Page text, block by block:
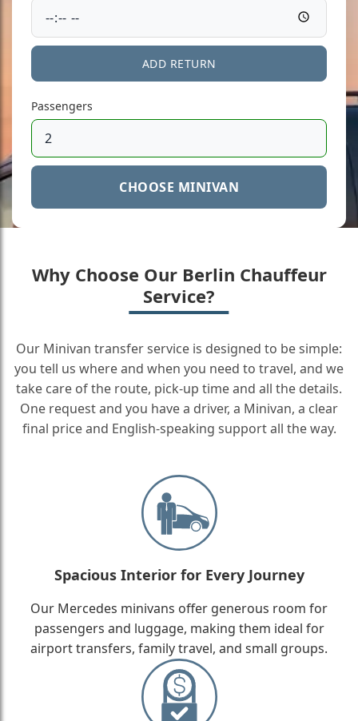
ADD RETURN
Passengers
CHOOSE MINIVAN
Why Choose Our Berlin Chauffeur
Service?
Our Minivan transfer service is designed to be simple:
you tell us where and when you need to travel, and we
take care of the route, pick-up time and all the details.
One request and you have a driver, a Minivan, a clear
final price and English-speaking support all the way.
Spacious Interior for Every Journey
Our Mercedes minivans offer generous room for
passengers and luggage, making them ideal for
airport transfers, family travel, and small groups.